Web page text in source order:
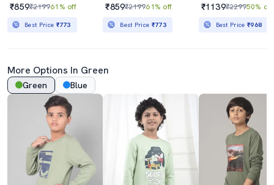
₹859₹219961% off
Best Price ₹773
₹859₹219961% off
Best Price ₹773
₹1139₹229950% off
Best Price₹968
More Options In Green
Green Blue